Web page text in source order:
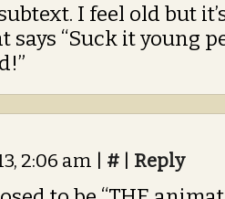
I feel old but
says “Suck it young
2:06 am # Reply